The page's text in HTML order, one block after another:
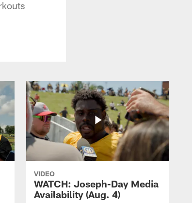
VIDEO
WATCH: Joseph-Day Media
Availability (Aug. 4)